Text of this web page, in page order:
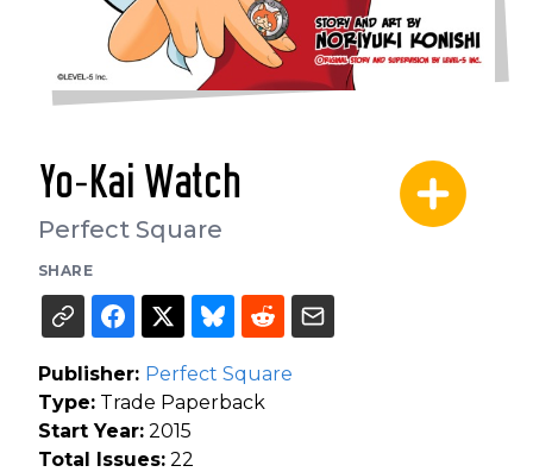
Yo-Kai Watch
Perfect Square
SHARE
Publisher: Perfect Square
Type: Trade Paperback
Start Year: 2015
Total Issues: 22